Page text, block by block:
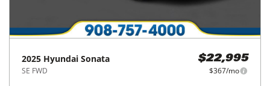
2025 Hyundai Sonata
SE FWD
$22,995
$367/mo